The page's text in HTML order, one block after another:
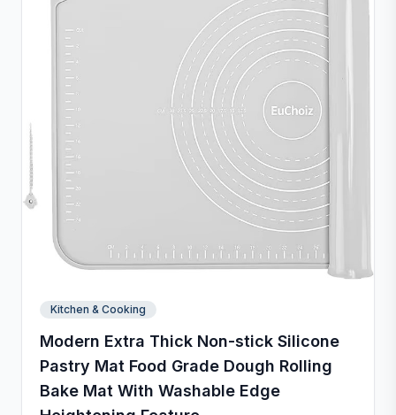
Kitchen & Cooking
Modern Extra Thick Non-stick Silicone
Pastry Mat Food Grade Dough Rolling
Bake Mat With Washable Edge